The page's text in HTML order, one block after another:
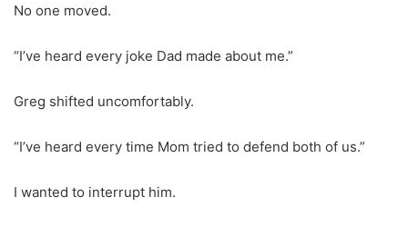
No one moved.
“I’ve heard every joke Dad made about me.”
Greg shifted uncomfortably.
“I’ve heard every time Mom tried to defend both of us.”
I wanted to interrupt him.